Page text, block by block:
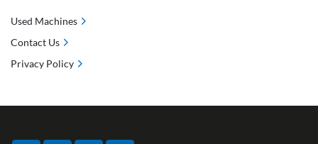
Used Machines
Contact Us
Privacy Policy